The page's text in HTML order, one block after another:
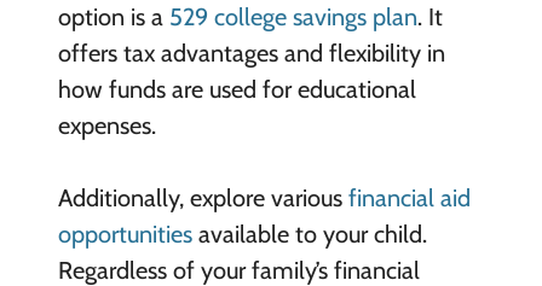
option is a 529 college savings plan. It
offers tax advantages and flexibility in
how funds are used for educational
expenses.
Additionally, explore various financial aid
opportunitiesavailable to your child.
Regardless of your family’s financial